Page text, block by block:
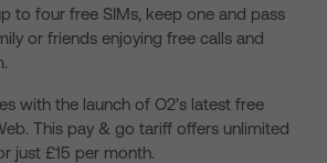
to four free SIMs, keep one and pass
or friends enjoying free calls and
with the launch of O2’s latest free
This pay & go tariff offers unlimited
just £15 per month.